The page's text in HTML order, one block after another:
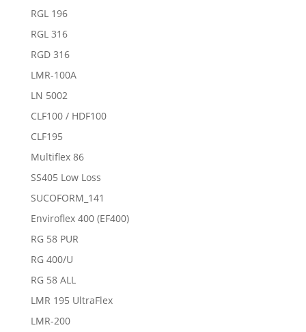
RGL 196
RGL 316
RGD 316
LMR-100A
LN 5002
CLF100 / HDF100
CLF195
Multiflex 86
SS405 Low Loss
SUCOFORM_141
Enviroflex 400 (EF400)
RG 58 PUR
RG 400/U
RG 58 ALL
LMR 195 UltraFlex
LMR-200